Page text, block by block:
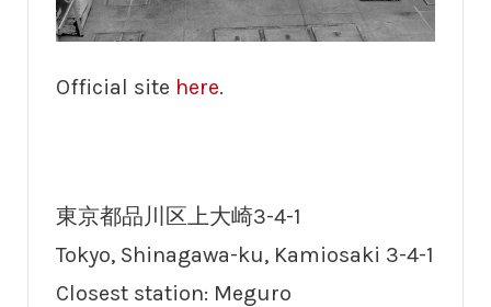
Official site here.
東京都品川区上大崎3-4-1
Tokyo, Shinagawa-ku, Kamiosaki 3-4-1
Closest station: Meguro